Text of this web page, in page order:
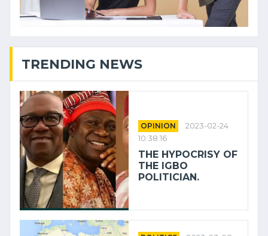
TRENDING NEWS
OPINION
2023-02-24
10:38:16
THE HYPOCRISY OF
THE IGBO
POLITICIAN.